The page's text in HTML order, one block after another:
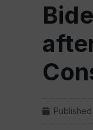
Published